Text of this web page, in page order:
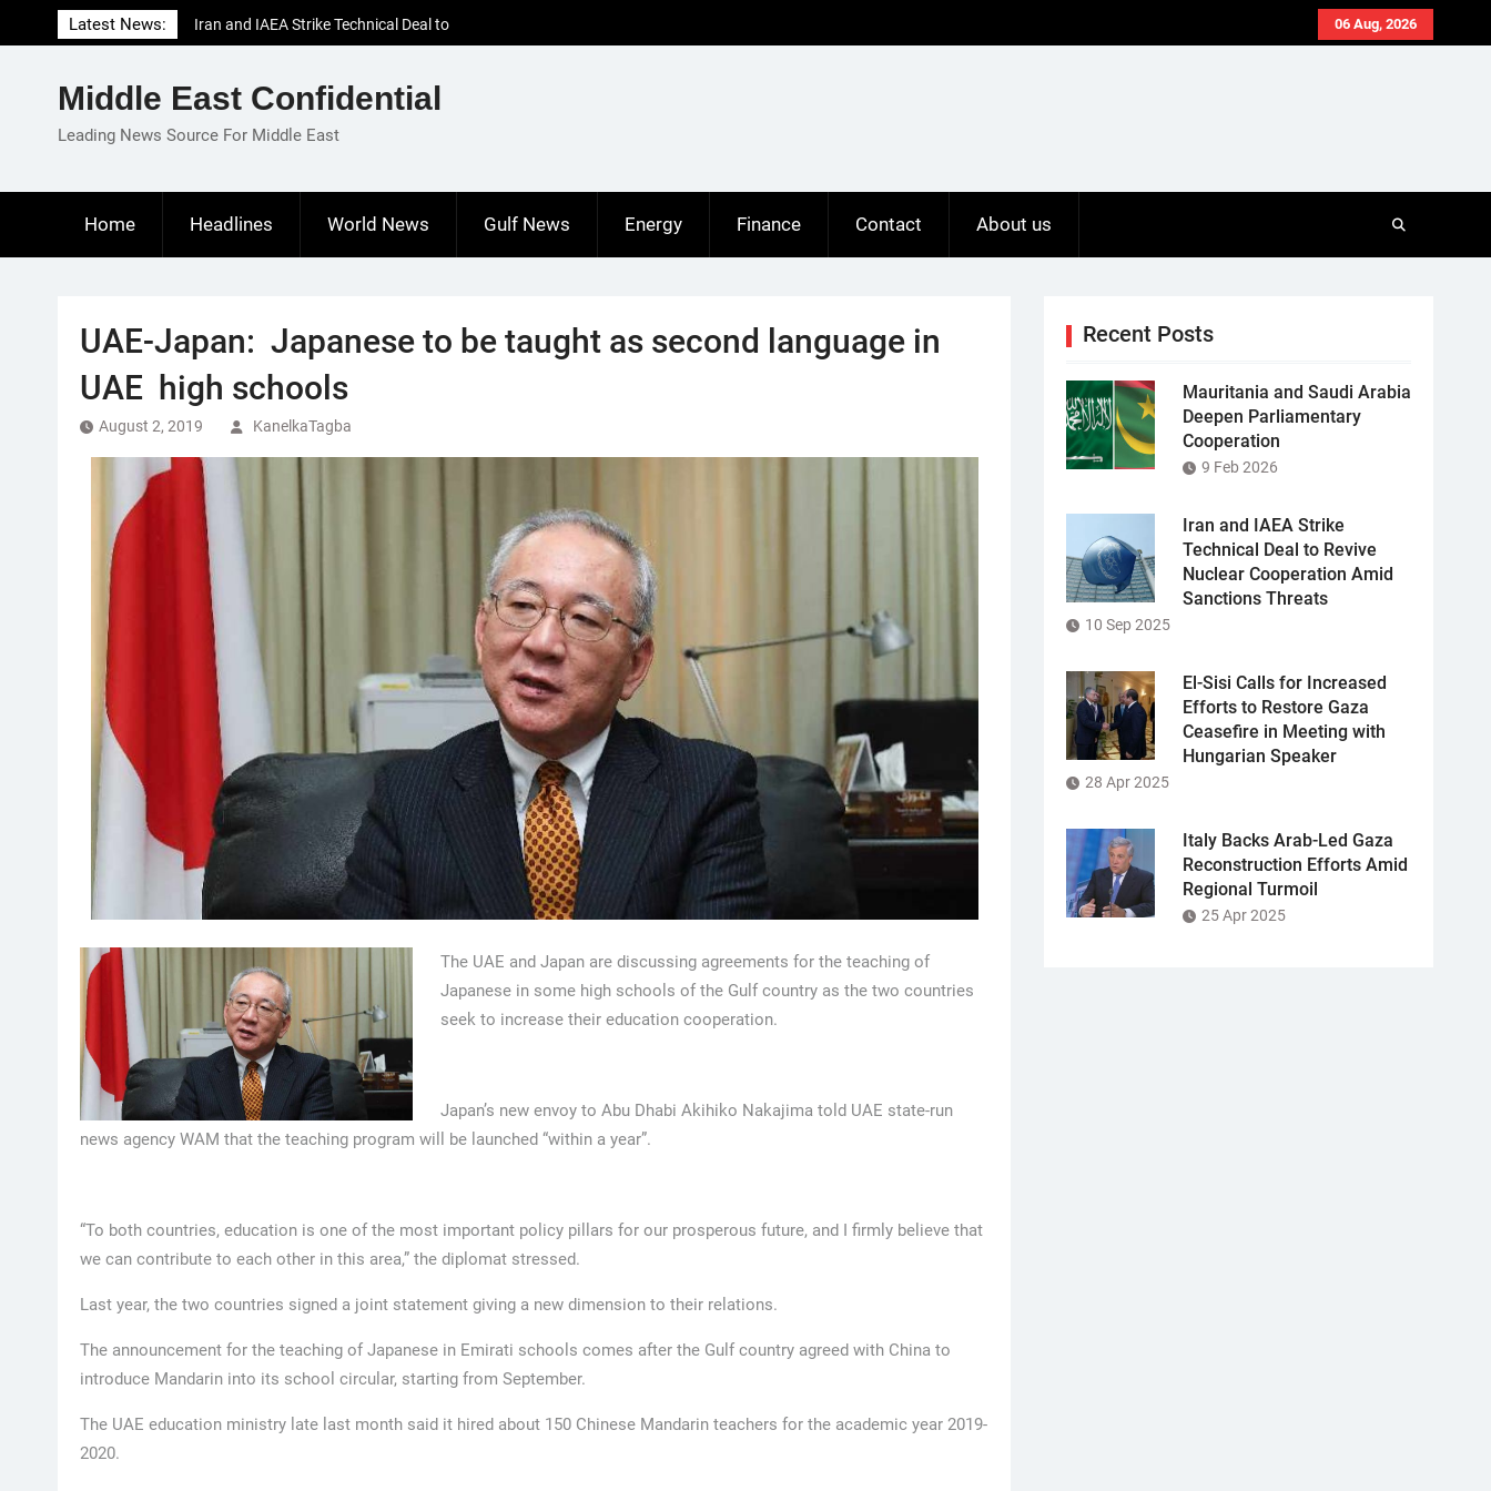
to
06 Aug, 2026
Latest News:
Iran and IAEA Strike Technical Deal to
Revive Nuclear Cooperation Amid
El-Sisi Calls for Increased Efforts to Restore
Gaza Ceasefire in Meeting with Hungarian
Middle East Confidential
Leading News Source For Middle East
Home Headlines World News Gulf News Energy Finance Contact About us
UAE-Japan: Japanese to be taught as second language in
UAE high schools
August 2, 2019 KanelkaTagba
The UAE and Japan are discussing agreements for the teaching of
Japanese in some high schools of the Gulf country as the two countries
seek to increase their education cooperation.
Japan’s new envoy to Abu Dhabi Akihiko Nakajima told UAE state-run
news agency WAM that the teaching program will be launched “within a year”.
“To both countries, education is one of the most important policy pillars for our prosperous future, and I firmly believe that
we can contribute to each other in this area,” the diplomat stressed.
Last year, the two countries signed a joint statement giving a new dimension to their relations.
The announcement for the teaching of Japanese in Emirati schools comes after the Gulf country agreed with China to
introduce Mandarin into its school circular, starting from September.
The UAE education ministry late last month said it hired about 150 Chinese Mandarin teachers for the academic year 2019-
2020.
Recent Posts
Mauritania and Saudi Arabia
Deepen Parliamentary
Cooperation
9 Feb 2026
Iran and IAEA Strike
Technical Deal to Revive
Nuclear Cooperation Amid
Sanctions Threats
10 Sep 2025
El-Sisi Calls for Increased
Efforts to Restore Gaza
Ceasefire in Meeting with
Hungarian Speaker
28 Apr 2025
Italy Backs Arab-Led Gaza
Reconstruction Efforts Amid
Regional Turmoil
25 Apr 2025